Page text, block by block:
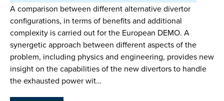
A comparison between different alternative divertor
configurations, in terms of benefits and additional
complexity is carried out for the European DEMO. A
synergetic approach between different aspects of the
problem, including physics and engineering, provides new
insight on the capabilities of the new divertors to handle
the exhausted power wit…